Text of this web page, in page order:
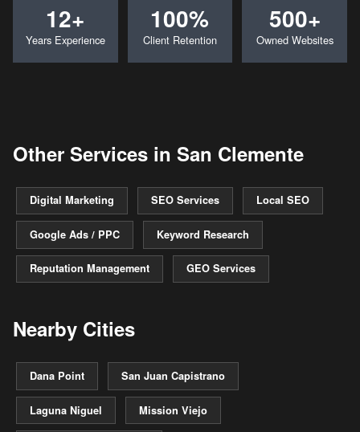
12+
Years Experience
100%
Client Retention
500+
Owned Websites
Other Services in San Clemente
Digital Marketing SEO Services Local SEO
Google Ads / PPC Keyword Research
Reputation Management GEO Services
Nearby Cities
Dana Point San Juan Capistrano
Laguna Niguel Mission Viejo